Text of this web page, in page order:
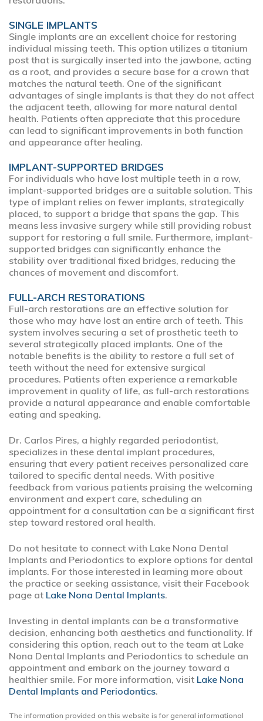
SINGLE IMPLANTS
Single implants are an excellent choice for restoring
individual missing teeth. This option utilizes a titanium
post that is surgically inserted into the jawbone, acting
as a root, and provides a secure base for a crown that
matches the natural teeth. One of the significant
advantages of single implants is that they do not affect
the adjacent teeth, allowing for more natural dental
health. Patients often appreciate that this procedure
can lead to significant improvements in both function
and appearance after healing.
IMPLANT-SUPPORTED BRIDGES
For individuals who have lost multiple teeth in a row,
implant-supported bridges are a suitable solution. This
type of implant relies on fewer implants, strategically
placed, to support a bridge that spans the gap. This
means less invasive surgery while still providing robust
support for restoring a full smile. Furthermore, implant-
supported bridges can significantly enhance the
stability over traditional fixed bridges, reducing the
chances of movement and discomfort.
FULL-ARCH RESTORATIONS
Full-arch restorations are an effective solution for
those who may have lost an entire arch of teeth. This
system involves securing a set of prosthetic teeth to
several strategically placed implants. One of the
notable benefits is the ability to restore a full set of
teeth without the need for extensive surgical
procedures. Patients often experience a remarkable
improvement in quality of life, as full-arch restorations
provide a natural appearance and enable comfortable
eating and speaking.
Dr. Carlos Pires, a highly regarded periodontist,
specializes in these dental implant procedures,
ensuring that every patient receives personalized care
tailored to specific dental needs. With positive
feedback from various patients praising the welcoming
environment and expert care, scheduling an
appointment for a consultation can be a significant first
step toward restored oral health.
Do not hesitate to connect with Lake Nona Dental
Implants and Periodontics to explore options for dental
implants. For those interested in learning more about
the practice or seeking assistance, visit their Facebook
page at Lake Nona Dental Implants.
Investing in dental implants can be a transformative
decision, enhancing both aesthetics and functionality. If
considering this option, reach out to the team at Lake
Nona Dental Implants and Periodontics to schedule an
appointment and embark on the journey toward a
healthier smile. For more information, visit Lake Nona
Dental Implants and Periodontics.
The information provided on this website is for general informational